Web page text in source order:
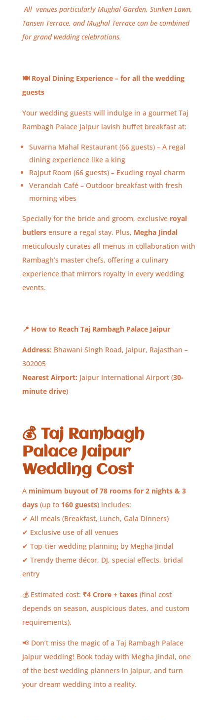
All venues particularly Mughal Garden, Sunken Lawn,
Tansen Terrace, and Mughal Terrace can be combined
for grand wedding celebrations.
🍽️Royal Dining Experience – for all the wedding
guests
Your wedding guests will indulge in a gourmet Taj
Rambagh Palace Jaipur lavish buffet breakfast at:
Suvarna Mahal Restaurant (66 guests) – A regal
dining experience like a king
Rajput Room (66 guests) – Exuding royal charm
Verandah Café – Outdoor breakfast with fresh
morning vibes
Specially for the bride and groom, exclusive royal
butlersensure a regal stay. Plus, Megha Jindal
meticulously curates all menus in collaboration with
Rambagh’s master chefs, offering a culinary
experience that mirrors royalty in every wedding
events.
📍 How to Reach Taj Rambagh Palace Jaipur
Address: Bhawani Singh Road, Jaipur, Rajasthan –
302005
Nearest Airport: Jaipur International Airport (30-
minute drive)
💰Taj Rambagh
Palace Jaipur
Wedding Cost
A minimum buyout of 78 rooms for 2 nights & 3
days(up to 160 guests) includes:
✔ All meals (Breakfast, Lunch, Gala Dinners)
✔ Exclusive use of all venues
✔ Top-tier wedding planning by Megha Jindal
✔ Trendy theme décor, DJ, special effects, bridal
entry
💰 Estimated cost: ₹4 Crore + taxes(final cost
depends on season, auspicious dates, and custom
requirements).
📢 Don’t miss the magic of a Taj Rambagh Palace
Jaipur wedding! Book today with Megha Jindal, one
of the best wedding planners in Jaipur, and turn
your dream wedding into a reality.